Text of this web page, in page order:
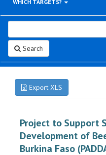
WHICH TARGETS?
Search
Export XLS
Project to Support
Development of
Burkina Faso